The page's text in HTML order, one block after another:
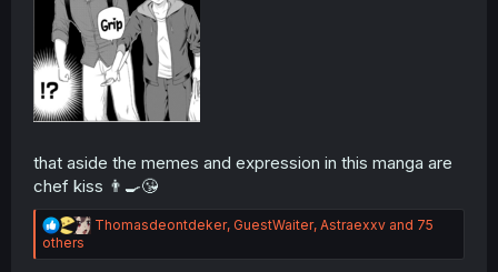
that aside the memes and expression in this manga are
chef kiss 👨‍🍳😘
R
a
Thomasdeontdeker, GuestWaiter, Astraexxv and 75
others